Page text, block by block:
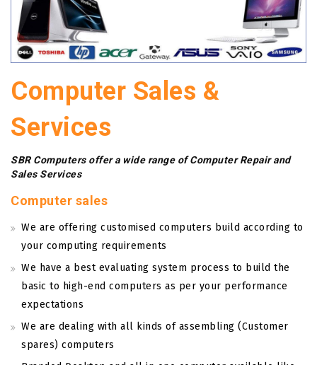
Computer Sales &
Services
SBR Computers offer a wide range of Computer Repair and
Sales Services
Computer sales
We are offering customised computers build according to
your computing requirements
We have a best evaluating system process to build the
basic to high-end computers as per your performance
expectations
We are dealing with all kinds of assembling (Customer
spares) computers